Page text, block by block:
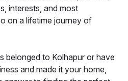
interests, and most
on a lifetime journey of
belonged to Kolhapur or have
and made it your home,